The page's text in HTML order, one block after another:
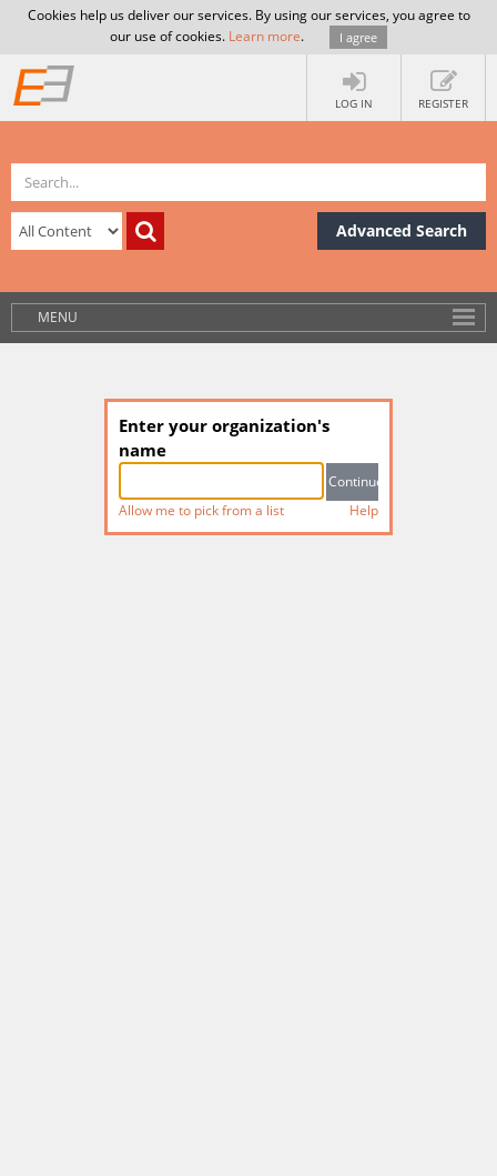
Cookies help us deliver our services. By using our services, you agree to
our use of cookies. Learn more. I agree
LOG IN REGISTER
Advanced Search
MENU
Enter your organization's
name
Allow me to pick from a list Help